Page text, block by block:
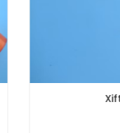
Xift